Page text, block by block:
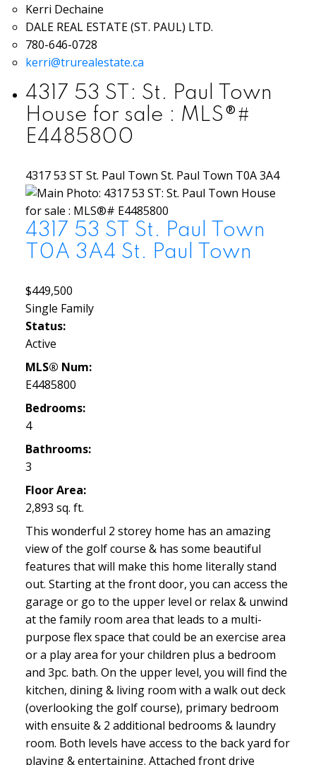
Kerri Dechaine
DALE REAL ESTATE (ST. PAUL) LTD.
780-646-0728
kerri@trurealestate.ca
4317 53 ST: St. Paul Town
House for sale : MLS®#
E4485800
4317 53 ST St. Paul Town St. Paul Town T0A 3A4
4317 53 ST St. Paul Town
T0A 3A4 St. Paul Town
$449,500
Single Family
Status:
Active
MLS® Num:
E4485800
Bedrooms:
4
Bathrooms:
3
Floor Area:
2,893 sq. ft.
This wonderful 2 storey home has an amazing
view of the golf course & has some beautiful
features that will make this home literally stand
out. Starting at the front door, you can access the
garage or go to the upper level or relax & unwind
at the family room area that leads to a multi-
purpose flex space that could be an exercise area
or a play area for your children plus a bedroom
and 3pc. bath. On the upper level, you will find the
kitchen, dining & living room with a walk out deck
(overlooking the golf course), primary bedroom
with ensuite & 2 additional bedrooms & laundry
room. Both levels have access to the back yard for
playing & entertaining. Attached front drive